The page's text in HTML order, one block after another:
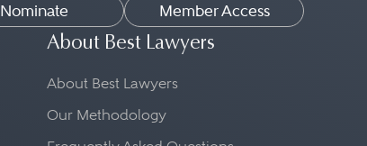
Nominate Member Access
About Best Lawyers
About Best Lawyers
Our Methodology